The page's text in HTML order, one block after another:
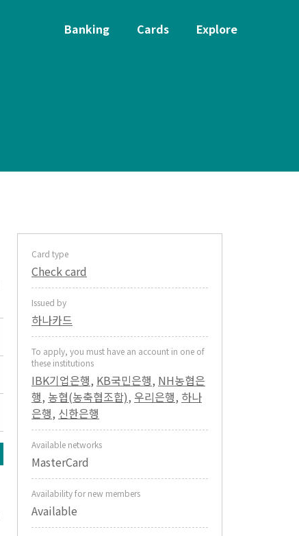
Banking Cards Explore
Card type
Check card
Issued by
하나카드
To apply, you must have an account in one of
these institutions
IBK기업은행, KB국민은행, NH농협은
행, 농협(농축협조합), 우리은행, 하나
은행, 신한은행
Available networks
MasterCard
Availability for new members
Available